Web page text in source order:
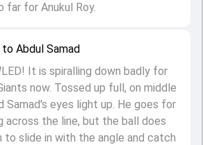
to Abdul Samad
It is spiralling down badly for
now. Tossed up full, on middle
Samad's eyes light up. He goes for
across the line, but the ball does
to slide in with the angle and catch
far for Anukul Roy.